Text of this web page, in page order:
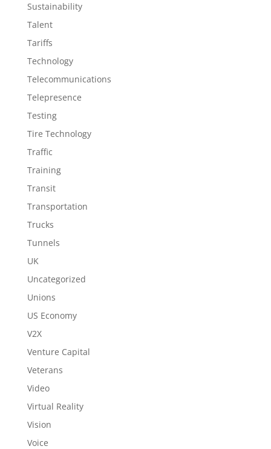
Sustainability
Talent
Tariffs
Technology
Telecommunications
Telepresence
Testing
Tire Technology
Traffic
Training
Transit
Transportation
Trucks
Tunnels
UK
Uncategorized
Unions
US Economy
V2X
Venture Capital
Veterans
Video
Virtual Reality
Vision
Voice